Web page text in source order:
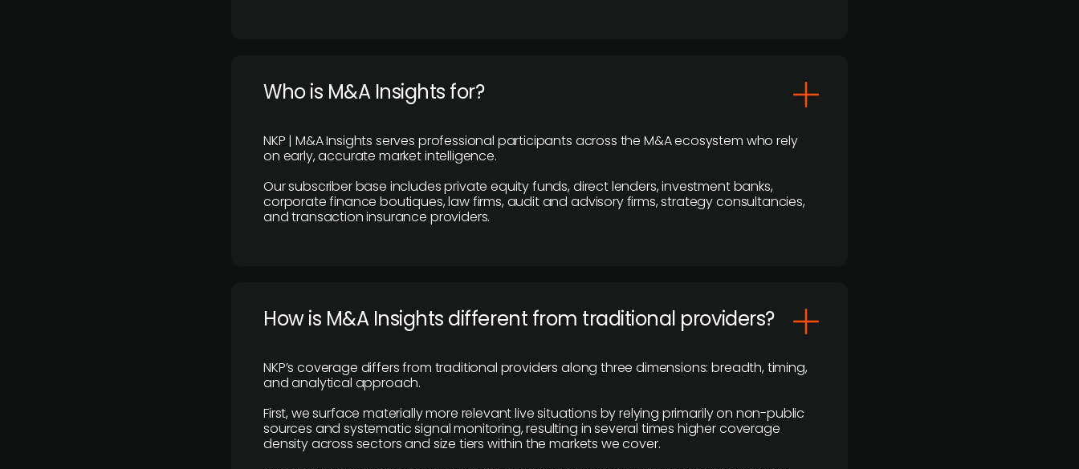
Who is M&A Insights for?
NKP | M&A Insights serves professional participants across the M&A ecosystem who rely
on early, accurate market intelligence.
Our subscriber base includes private equity funds, direct lenders, investment banks,
corporate finance boutiques, law firms, audit and advisory firms, strategy consultancies,
and transaction insurance providers.
How is M&A Insights different from traditional providers?
NKP’s coverage differs from traditional providers along three dimensions: breadth, timing,
and analytical approach.
First, we surface materially more relevant live situations by relying primarily on non-public
sources and systematic signal monitoring, resulting in several times higher coverage
density across sectors and size tiers within the markets we cover.